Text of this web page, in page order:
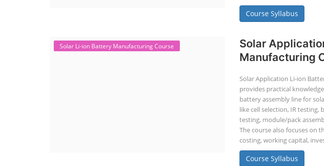
Course Syllabus
Solar Li-ion Battery Manufacturing Course
Solar
Manufacturing
Solar Application Li-ion
provides practical
battery assembly line for
like cell selection, IR testing,
testing, module/pack
The course also focuses on
costing, working capital,
Course Syllabus